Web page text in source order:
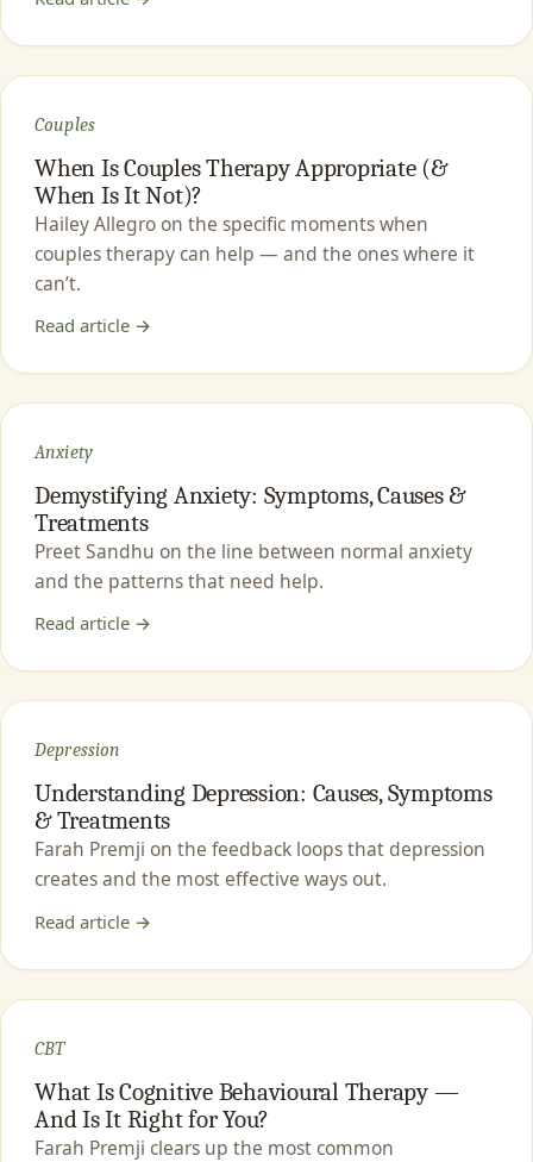
Couples
When Is Couples Therapy Appropriate (&
When Is It Not)?
Hailey Allegro on the specific moments when
couples therapy can help — and the ones where it
can’t.
Read article →
Anxiety
Demystifying Anxiety: Symptoms, Causes &
Treatments
Preet Sandhu on the line between normal anxiety
and the patterns that need help.
Read article →
Depression
Understanding Depression: Causes, Symptoms
& Treatments
Farah Premji on the feedback loops that depression
creates and the most effective ways out.
Read article →
CBT
What Is Cognitive Behavioural Therapy —
And Is It Right for You?
Farah Premji clears up the most common